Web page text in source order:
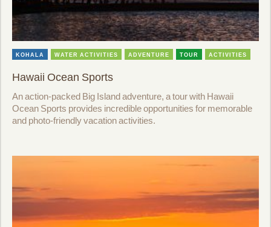
KOHALA WATER ACTIVITIES ADVENTURE TOUR ACTIVITIES
Hawaii Ocean Sports
An action-packed Big Island adventure, a tour with Hawaii
Ocean Sports provides incredible opportunities for memorable
and photo-friendly vacation activities.